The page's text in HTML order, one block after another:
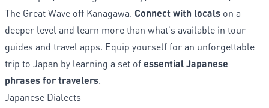
The Great Wave off Kanagawa. Connect with locals on a
deeper level and learn more than what's available in tour
guides and travel apps. Equip yourself for an unforgettable
trip to Japan by learning a set ofessential Japanese
phrases for travelers.
Japanese Dialects